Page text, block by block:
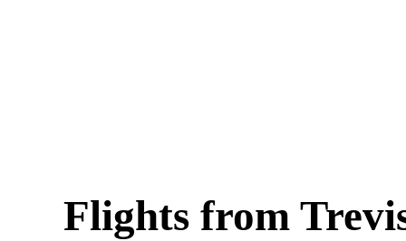
Flights from